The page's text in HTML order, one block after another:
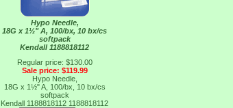
Hypo Needle,
18G x 1½" A, 100/bx, 10 bx/cs
softpack
Kendall 1188818112
Regular price: $130.00
Sale price: $119.99
Hypo Needle,
18G x 1½" A, 100/bx, 10 bx/cs
softpack
Kendall 1188818112 1188818112